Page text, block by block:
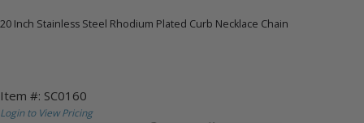
20 Inch Stainless Steel Rhodium Plated Curb Necklace Chain
Item #: SC0160
Login to View Pricing